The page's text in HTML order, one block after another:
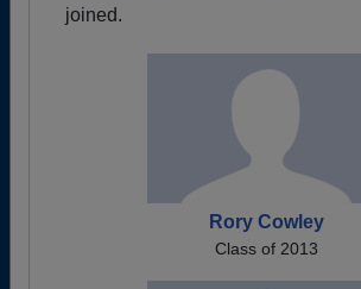
joined.
Rory Cowley
Class of 2013